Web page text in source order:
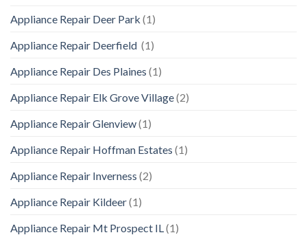
Appliance Repair Deer Park (1)
Appliance Repair Deerfield (1)
Appliance Repair Des Plaines (1)
Appliance Repair Elk Grove Village(2)
Appliance Repair Glenview(1)
Appliance Repair Hoffman Estates (1)
Appliance Repair Inverness (2)
Appliance Repair Kildeer(1)
Appliance Repair Mt Prospect IL (1)